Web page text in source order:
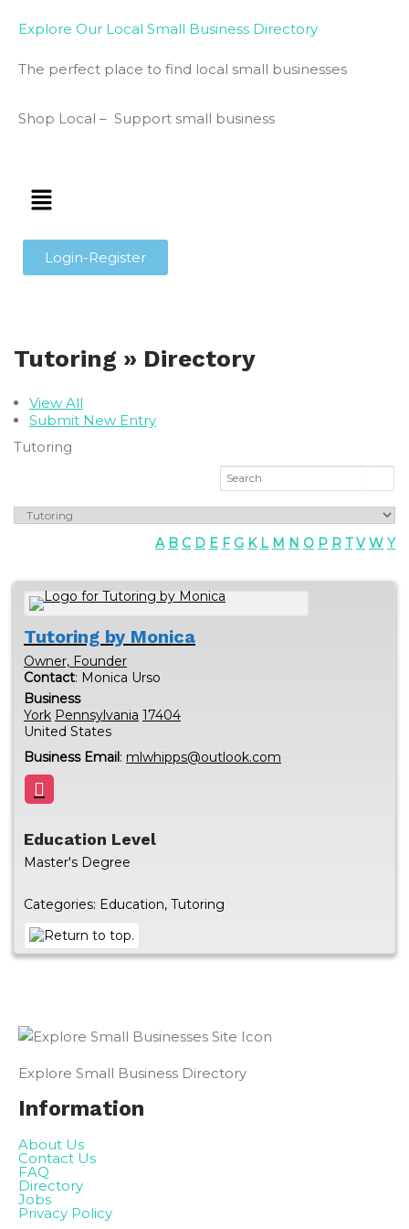
Explore Our Local Small Business Directory
The perfect place to find local small businesses
Shop Local – Support small business
Login-Register
Tutoring » Directory
View All
Submit New Entry
Tutoring
A B C D E F G K L M N O P R T V W Y
Tutoring by Monica
Owner, Founder
Contact: Monica Urso
Business
York Pennsylvania 17404
United States
Business Email: mlwhipps@outlook.com
Education Level
Master's Degree
Categories: Education, Tutoring
Explore Small Business Directory
Information
About Us
Contact Us
FAQ
Directory
Jobs
Privacy Policy